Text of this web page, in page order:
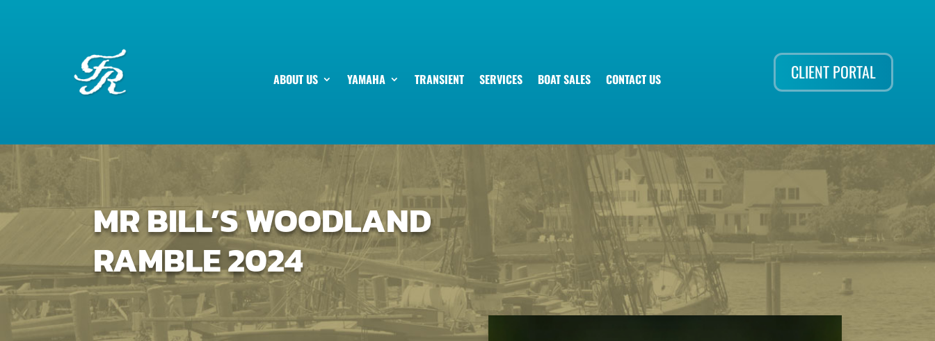
ABOUT US YAMAHA TRANSIENT SERVICES BOAT SALES CONTACT US CLIENT PORTAL
MR BILL’S WOODLAND
RAMBLE 2024